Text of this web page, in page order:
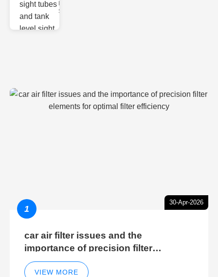
Sight gl
30-Apr-2026
1
car air filter issues and the
importance of precision filter
elements for optimal filter efficiency
VIEW MORE